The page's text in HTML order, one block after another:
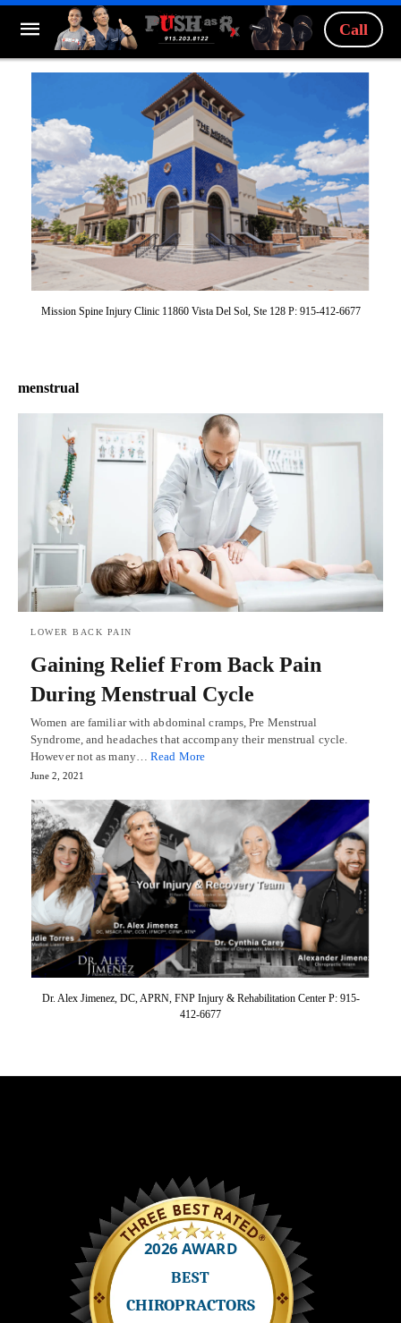
Call
Mission Spine Injury Clinic 11860 Vista Del Sol, Ste 128 P: 915-412-6677
menstrual
LOWER BACK PAIN
Gaining Relief From Back Pain
During Menstrual Cycle
Women are familiar with abdominal cramps, Pre Menstrual
Syndrome, and headaches that accompany their menstrual cycle.
However not as many…Read More
June 2, 2021
Dr. Alex Jimenez, DC, APRN, FNP Injury & Rehabilitation Center P: 915-
412-6677